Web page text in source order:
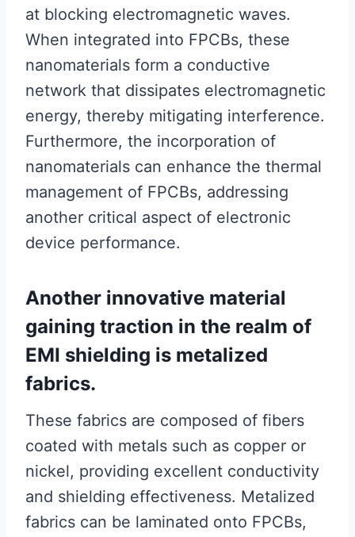
at blocking electromagnetic waves.
When integrated into FPCBs, these
nanomaterials form a conductive
network that dissipates electromagnetic
energy, thereby mitigating interference.
Furthermore, the incorporation of
nanomaterials can enhance the thermal
management of FPCBs, addressing
another critical aspect of electronic
device performance.
Another innovative material
gaining traction in the realm of
EMI shielding is metalized
fabrics.
These fabrics are composed of fibers
coated with metals such as copper or
nickel, providing excellent conductivity
and shielding effectiveness. Metalized
fabrics can be laminated onto FPCBs,